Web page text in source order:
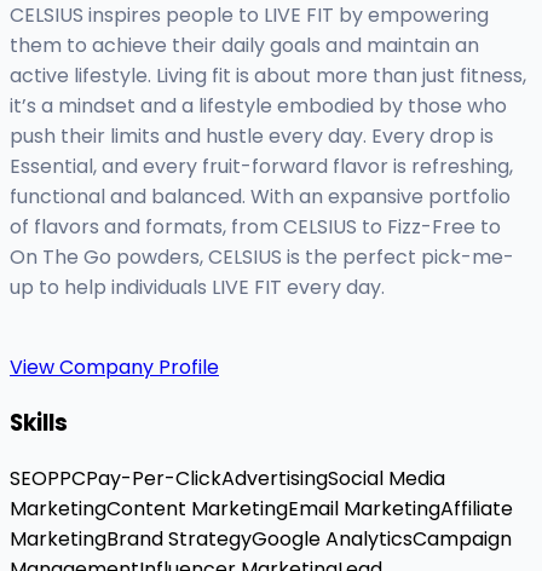
CELSIUS inspires people to LIVE FIT by empowering
them to achieve their daily goals and maintain an
active lifestyle. Living fit is about more than just fitness,
it’s a mindset and a lifestyle embodied by those who
push their limits and hustle every day. Every drop is
Essential, and every fruit-forward flavor is refreshing,
functional and balanced. With an expansive portfolio
of flavors and formats, from CELSIUS to Fizz-Free to
On The Go powders, CELSIUS is the perfect pick-me-
up to help individuals LIVE FIT every day.
View Company Profile
Skills
SEOPPCPay-Per-ClickAdvertisingSocial Media
MarketingContent MarketingEmail MarketingAffiliate
MarketingBrand StrategyGoogle AnalyticsCampaign